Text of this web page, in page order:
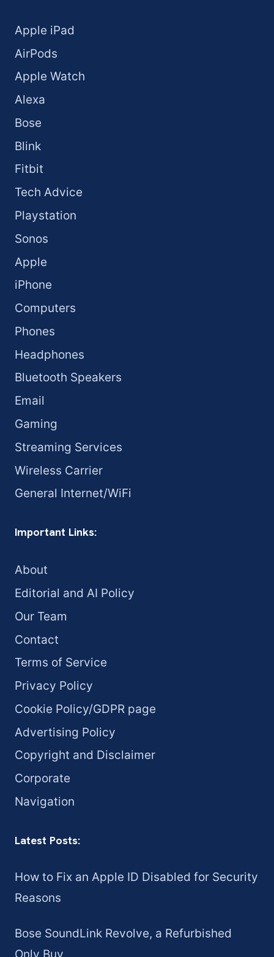
Apple iPad
AirPods
Apple Watch
Alexa
Bose
Blink
Fitbit
Tech Advice
Playstation
Sonos
Apple
iPhone
Computers
Phones
Headphones
Bluetooth Speakers
Email
Gaming
Streaming Services
Wireless Carrier
General Internet/WiFi
Important Links:
About
Editorial and AI Policy
Our Team
Contact
Terms of Service
Privacy Policy
Cookie Policy/GDPR page
Advertising Policy
Copyright and Disclaimer
Corporate
Navigation
Latest Posts:
How to Fix an Apple ID Disabled for Security
Reasons
Bose SoundLink Revolve, a Refurbished
Only Buy